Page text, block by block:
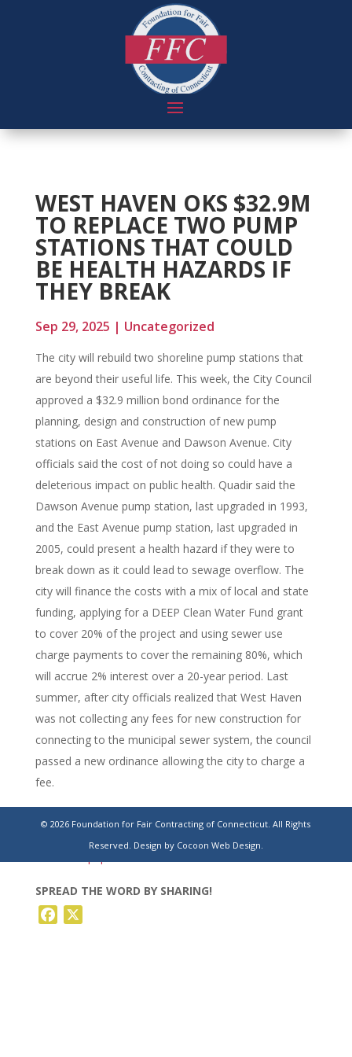
WEST HAVEN OKS $32.9M
TO REPLACE TWO PUMP
STATIONS THAT COULD
BE HEALTH HAZARDS IF
THEY BREAK
Sep 29, 2025 | Uncategorized
The city will rebuild two shoreline pump stations that
are beyond their useful life. This week, the City Council
approved a $32.9 million bond ordinance for the
planning, design and construction of new pump
stations on East Avenue and Dawson Avenue. City
officials said the cost of not doing so could have a
deleterious impact on public health. Quadir said the
Dawson Avenue pump station, last upgraded in 1993,
and the East Avenue pump station, last upgraded in
2005, could present a health hazard if they were to
break down as it could lead to sewage overflow. The
city will finance the costs with a mix of local and state
funding, applying for a DEEP Clean Water Fund grant
to cover 20% of the project and using sewer use
charge payments to cover the remaining 80%, which
will accrue 2% interest over a 20-year period. Last
summer, after city officials realized that West Haven
was not collecting any fees for new construction for
connecting to the municipal sewer system, the council
passed a new ordinance allowing the city to charge a
fee.
SPREAD THE WORD BY SHARING!
Facebook
© 2026 Foundation for Fair Contracting of Connecticut. All Rights
Reserved. Design by Cocoon Web Design.